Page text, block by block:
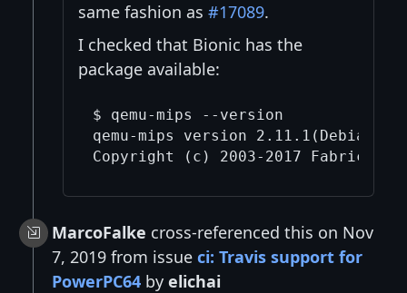
same fashion as #17089.
I checked that Bionic has the
package available:
$ qemu-mips --version
qemu-mips version 2.11.1(Debian
MarcoFalke cross-referenced this on Nov
7, 2019 from issue ci: Travis support for
PowerPC64 by elichai